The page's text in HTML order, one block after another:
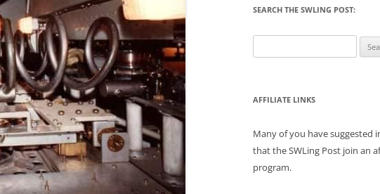
SEARCH THE SWLING POST:
for:
AFFILIATE LINKS
Many of you have suggested
that the SWLing Post join an
program.